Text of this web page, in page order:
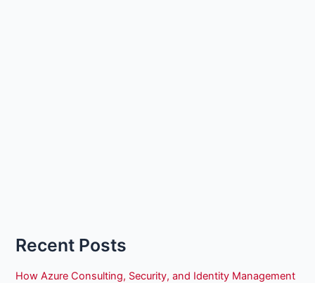
Recent Posts
How Azure Consulting, Security, and Identity Management